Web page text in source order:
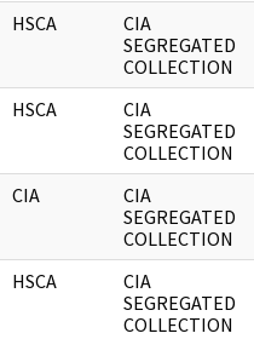
HSCA
CIA
SEGREGATED
COLLECTION
HSCA
CIA
SEGREGATED
COLLECTION
CIA
CIA
SEGREGATED
COLLECTION
HSCA
CIA
SEGREGATED
COLLECTION